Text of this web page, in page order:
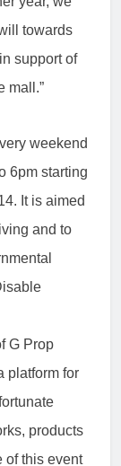
towards
support of
mall.”
weekend
6pm starting
It is aimed
and to
G Prop
platform for
products
of this event